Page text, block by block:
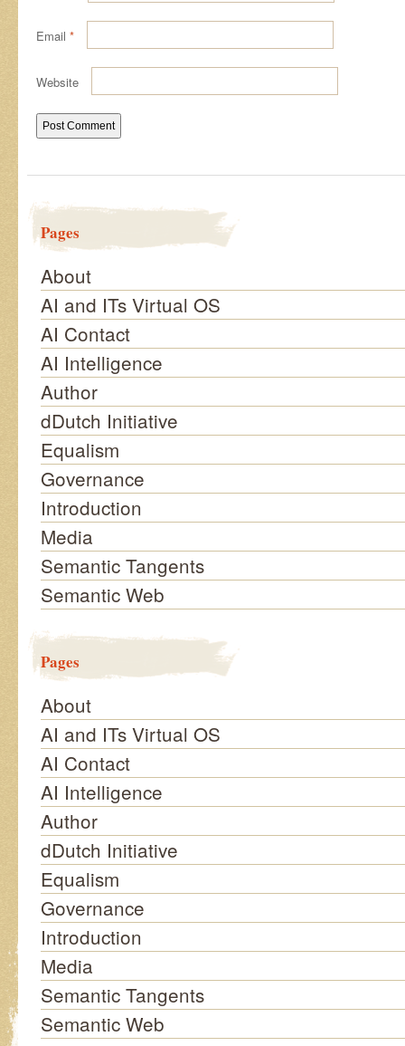
Email *
Website
Pages
About
AI and ITs Virtual OS
AI Contact
AI Intelligence
Author
dDutch Initiative
Equalism
Governance
Introduction
Media
Semantic Tangents
Semantic Web
Pages
About
AI and ITs Virtual OS
AI Contact
AI Intelligence
Author
dDutch Initiative
Equalism
Governance
Introduction
Media
Semantic Tangents
Semantic Web